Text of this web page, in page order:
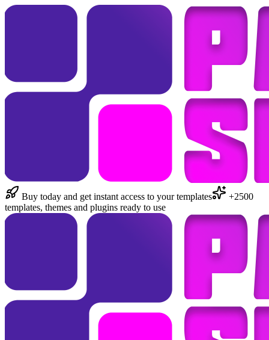
Buy today and get instant access to your templates
+2500
templates, themes and plugins ready to use